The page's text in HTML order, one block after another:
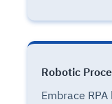
Robotic
Embrace